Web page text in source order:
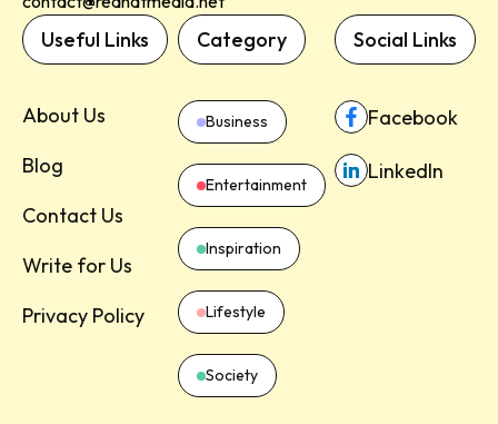
Useful Links
About Us
Blog
Contact Us
Write for Us
Privacy Policy
Category
Business
Entertainment
Inspiration
Lifestyle
Society
Social Links
Facebook
LinkedIn